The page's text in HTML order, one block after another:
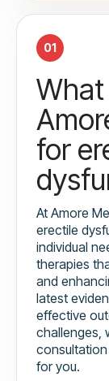
01
for
At Amore
erectile
individual
therapies
and
latest
effective
challenges,
for you.